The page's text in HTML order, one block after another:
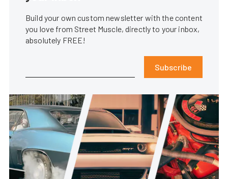
Build your own custom newsletter with the content
you love from Street Muscle, directly to your inbox,
absolutely FREE!
Subscribe